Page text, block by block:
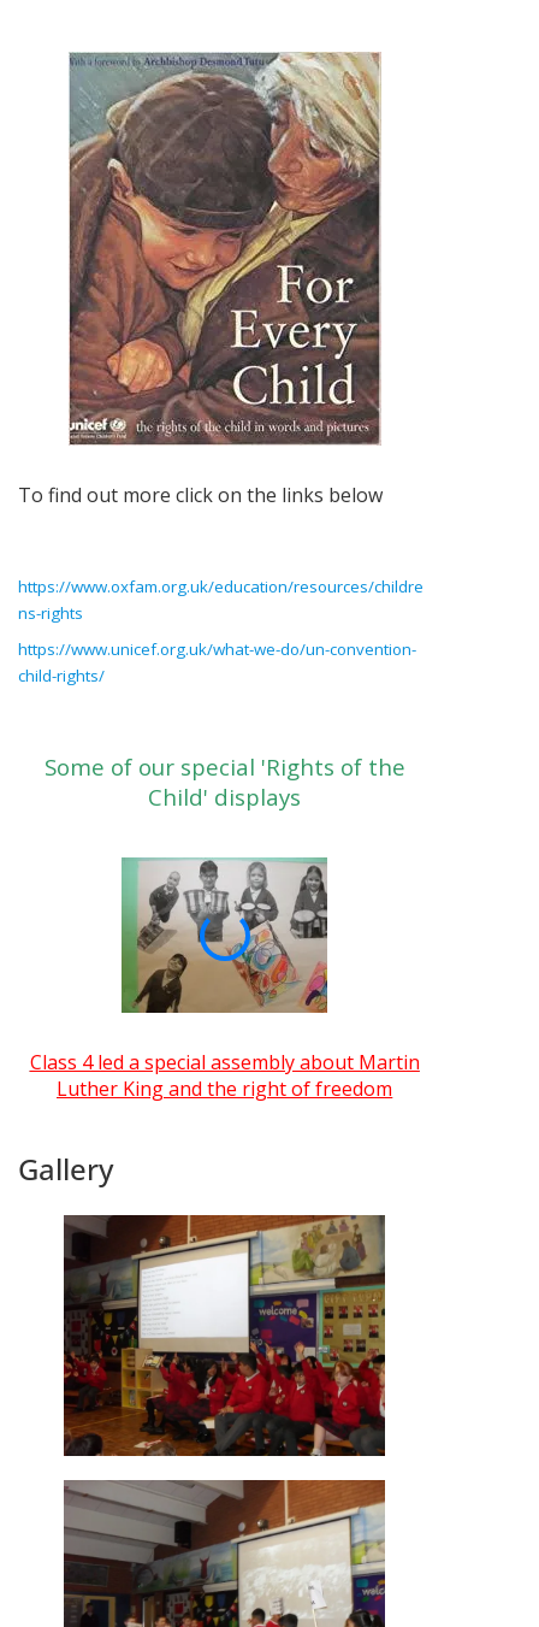
To find out more click on the links below
https://www.oxfam.org.uk/education/resources/childre
ns-rights
https://www.unicef.org.uk/what-we-do/un-convention-
child-rights/
Some of our special 'Rights of the
Child' displays
Class 4 led a special assembly about Martin
Luther King and the right of freedom
Gallery